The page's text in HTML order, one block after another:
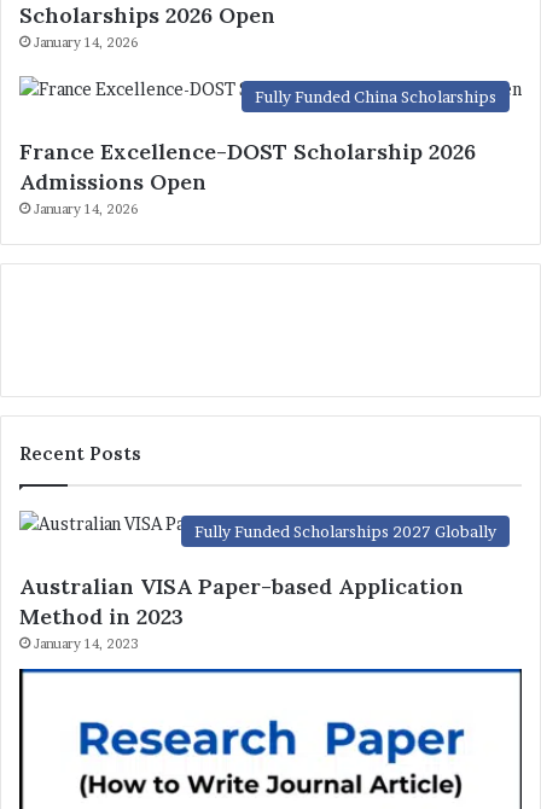
Scholarships 2026 Open
January 14, 2026
Fully Funded China Scholarships
France Excellence-DOST Scholarship 2026
Admissions Open
January 14, 2026
Recent Posts
Fully Funded Scholarships 2027 Globally
Australian VISA Paper-based Application
Method in 2023
January 14, 2023